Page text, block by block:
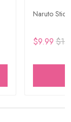
Naruto
$9.99